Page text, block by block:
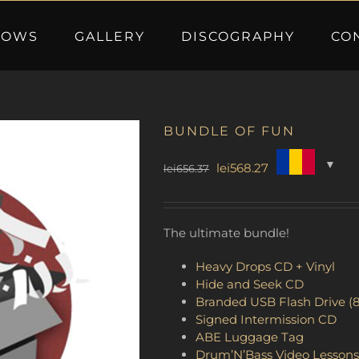
GALLERY DISCOGRAPHY
BUNDLE OF FUN
lei656.37
Original
was:
lei568.27
is:
The ultimate bundle!
Heavy Drops CD + Vinyl
Hide and Seek CD
Branded USB Flash Drive
Signed Intermission CD
ABE Luggage Tag
Drum’N’Bass Video Lessons